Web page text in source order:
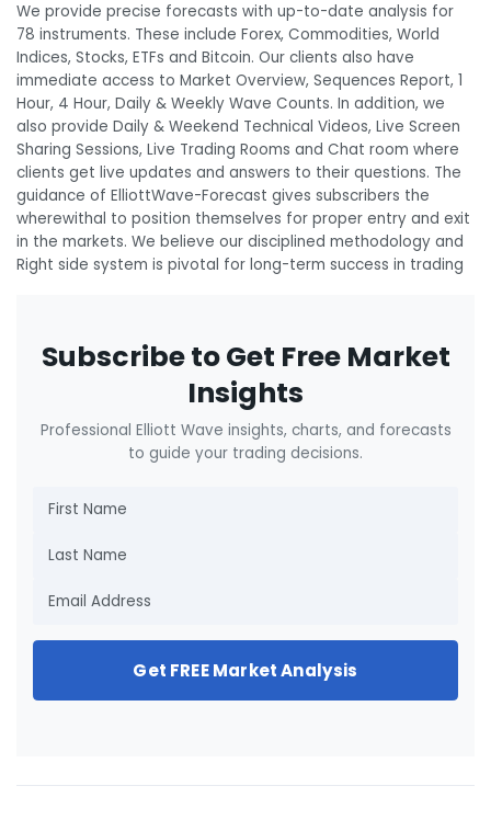
We provide precise forecasts with up-to-date analysis for
78 instruments. These include Forex, Commodities, World
Indices, Stocks, ETFs and Bitcoin. Our clients also have
immediate access to Market Overview, Sequences Report, 1
Hour, 4 Hour, Daily & Weekly Wave Counts. In addition, we
also provide Daily & Weekend Technical Videos, Live Screen
Sharing Sessions, Live Trading Rooms and Chat room where
clients get live updates and answers to their questions. The
guidance of ElliottWave-Forecast gives subscribers the
wherewithal to position themselves for proper entry and exit
in the markets. We believe our disciplined methodology and
Right side system is pivotal for long-term success in trading
Subscribe to Get Free Market
Insights
Professional Elliott Wave insights, charts, and forecasts
to guide your trading decisions.
Get FREE Market Analysis